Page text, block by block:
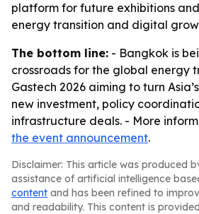
platform for future exhibitions
energy transition and digital
The bottom line: - Bangkok is
crossroads for the global energy
Gastech 2026 aiming to turn
new investment, policy
infrastructure deals. - More
the event announcement.
Disclaimer: This article was produced
assistance of artificial intelligence
content and has been refined to
and readability. This content is